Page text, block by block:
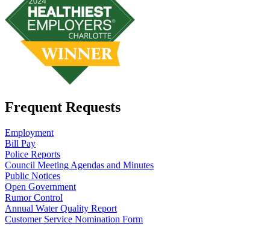
Frequent Requests
Employment
Bill Pay
Police Reports
Council Meeting Agendas and Minutes
Public Notices
Open Government
Rumor Control
Annual Water Quality Report
Customer Service Nomination Form